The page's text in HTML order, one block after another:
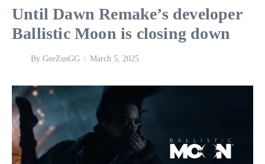
Until Dawn Remake’s developer
Ballistic Moon is closing down
By GeeZusGG March 5, 2025